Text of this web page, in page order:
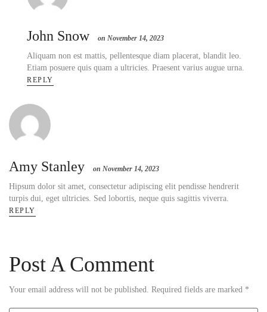
John Snow on November 14, 2023
Aliquam non est mattis, pellentesque diam placerat, blandit leo.
Etiam posuere quis quam a ultricies. Praesent varius augue urna.
REPLY
Amy Stanley on November 14, 2023
Hipsum dolor sit amet, consectetur adipiscing elit pendisse hendrerit
turpis dui, eget ultricies. Sed lobortis, neque quis sagittis viverra.
REPLY
Post A Comment
Your email address will not be published. Required fields are marked *